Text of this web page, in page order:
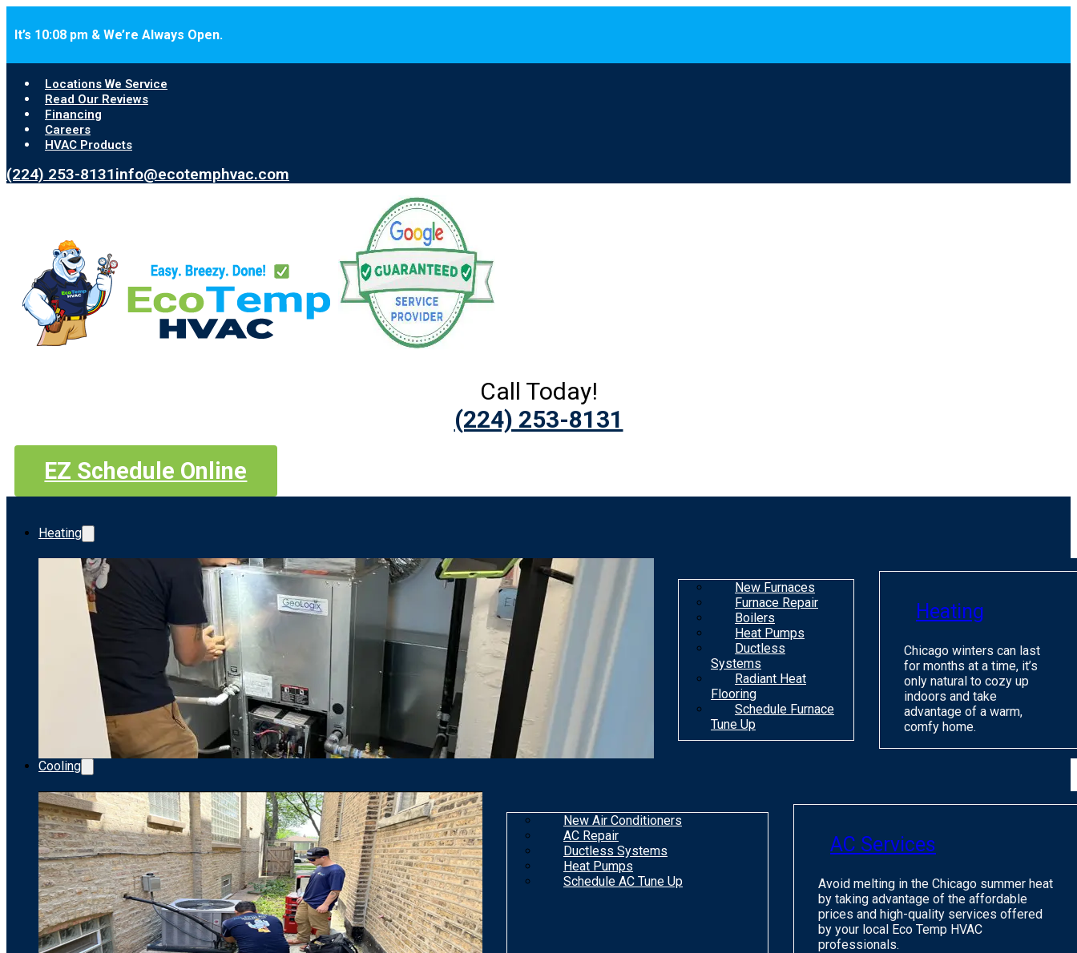
It’s 10:08 pm & We’re Always Open.
Locations We Service
Read Our Reviews
Financing
Careers
HVAC Products
(224) 253-8131info@ecotemphvac.com
Call Today!
(224) 253-8131
EZ Schedule Online
Heating
New Furnaces
Furnace Repair
Boilers
Heat Pumps
Ductless
Systems
Radiant Heat
Flooring
Schedule Furnace
Tune Up
Heating
Chicago winters can last
for months at a time, it’s
only natural to cozy up
indoors and take
advantage of a warm,
comfy home.
Cooling
New Air Conditioners
AC Repair
Ductless Systems
Heat Pumps
Schedule AC Tune Up
AC Services
Avoid melting in the Chicago summer heat
by taking advantage of the affordable
prices and high-quality services offered
by your local Eco Temp HVAC
professionals.